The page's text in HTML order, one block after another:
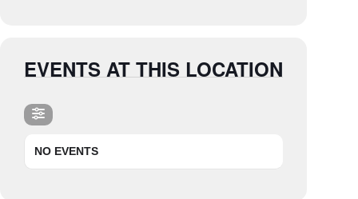
EVENTS AT THIS LOCATION
NO EVENTS